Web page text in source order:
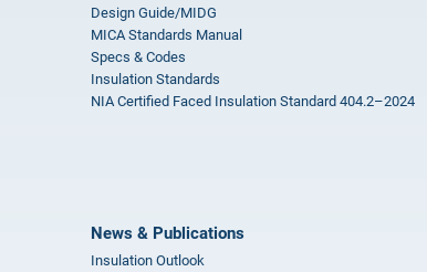
Design Guide/MIDG
MICA Standards Manual
Specs & Codes
Insulation Standards
NIA Certified Faced Insulation Standard 404.2–2024
News & Publications
Insulation Outlook